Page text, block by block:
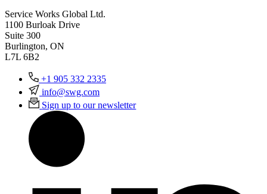
Service Works Global Ltd.
1100 Burloak Drive
Suite 300
Burlington, ON
L7L 6B2
+1 905 332 2335
info@swg.com
Sign up to our newsletter